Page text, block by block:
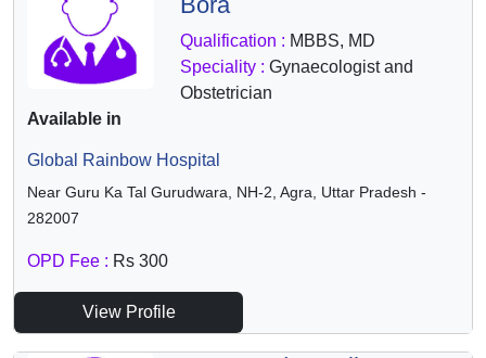
Qualification : MBBS, MD
Speciality : Gynaecologist and
Obstetrician
Available in
Global Rainbow Hospital
Near Guru Ka Tal Gurudwara, NH-2, Agra, Uttar Pradesh -
282007
OPD Fee : Rs 300
View Profile